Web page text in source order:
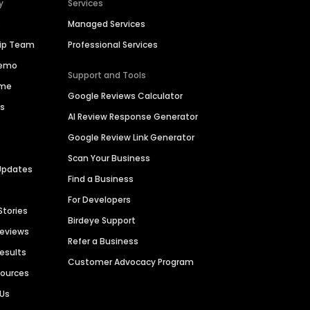
Team
Services
Managed Services
Professional Services
Support and Tools
Google Reviews Calculator
AI Review Response Generator
Google Review Link Generator
Scan Your Business
Find a Business
For Developers
Birdeye Support
Refer a Business
Customer Advocacy Program